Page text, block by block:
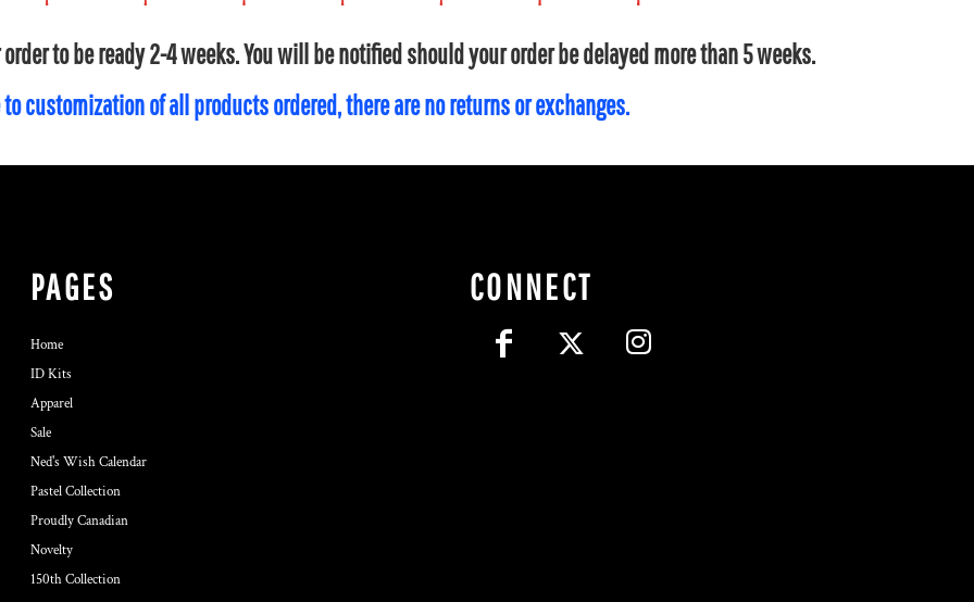
to be ready 2-4 weeks. You will be notified should your order be delayed more than 5 weeks.
to customization of all products ordered, there are no returns or exchanges.
PAGES
Home
ID Kits
Apparel
Sale
Ned's Wish Calendar
Pastel Collection
Proudly Canadian
Novelty
150th Collection
CONNECT